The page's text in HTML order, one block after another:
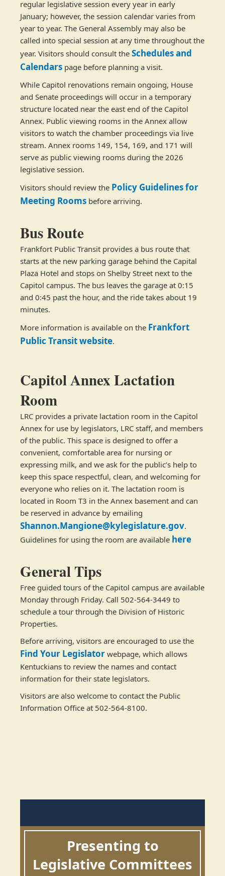
regular legislative session every year in early
January; however, the session calendar varies from
year to year. The General Assembly may also be
called into special session at any time throughout the
year. Visitors should consult the Schedules and
Calendars page before planning a visit.
While Capitol renovations remain ongoing, House
and Senate proceedings will occur in a temporary
structure located near the east end of the Capitol
Annex. Public viewing rooms in the Annex allow
visitors to watch the chamber proceedings via live
stream. Annex rooms 149, 154, 169, and 171 will
serve as public viewing rooms during the 2026
legislative session.
Visitors should review the Policy Guidelines for
Meeting Rooms before arriving.
Bus Route
Frankfort Public Transit provides a bus route that
starts at the new parking garage behind the Capital
Plaza Hotel and stops on Shelby Street next to the
Capitol campus. The bus leaves the garage at 0:15
and 0:45 past the hour, and the ride takes about 19
minutes.
More information is available on the Frankfort
Public Transit website.
Capitol Annex Lactation
Room
LRC provides a private lactation room in the Capitol
Annex for use by legislators, LRC staff, and members
of the public. This space is designed to offer a
convenient, comfortable area for nursing or
expressing milk, and we ask for the public’s help to
keep this space respectful, clean, and welcoming for
everyone who relies on it. The lactation room is
located in Room T3 in the Annex basement and can
be reserved in advance by emailing
Shannon.Mangione@kylegislature.gov.
Guidelines for using the room are available here
General Tips
Free guided tours of the Capitol campus are available
Monday through Friday. Call 502-564-3449 to
schedule a tour through the Division of Historic
Properties.
Before arriving, visitors are encouraged to use the
Find Your Legislator webpage, which allows
Kentuckians to review the names and contact
information for their state legislators.
Visitors are also welcome to contact the Public
Information Office at 502-564-8100.
Presenting to
Legislative Committees